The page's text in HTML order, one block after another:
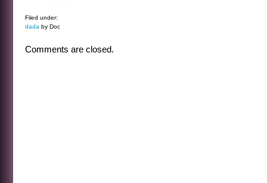
Filed under:
dada by Doc
Comments are closed.